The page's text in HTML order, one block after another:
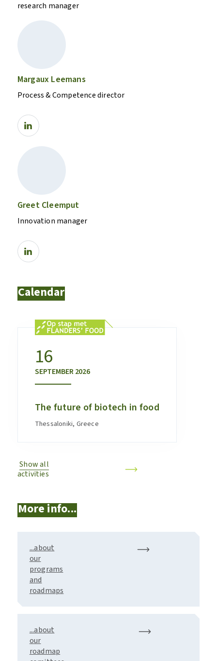
research manager
Margaux Leemans
Process & Competence director
Greet Cleemput
Innovation manager
Calendar
16
SEPTEMBER2026
The future of biotech in food
Thessaloniki, Greece
Show all
activities
More info...
...about
our
programs
and
roadmaps
...about
our
roadmap